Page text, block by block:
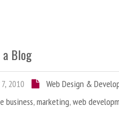
Blog
2010
Web Design &
business,marketing,web